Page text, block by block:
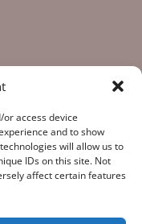
access device
and to show
will allow us to
IDs on this site. Not
affect certain features
data-gathering, the
indispensable to the